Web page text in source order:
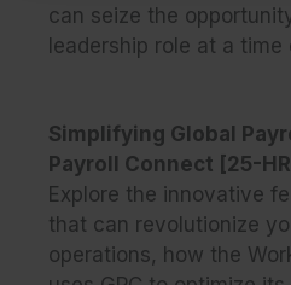
can seize the
leadership role at a
Simplifying Global
Payroll Connect [25-
Explore the innovative
that can revolutionize
operations, how the